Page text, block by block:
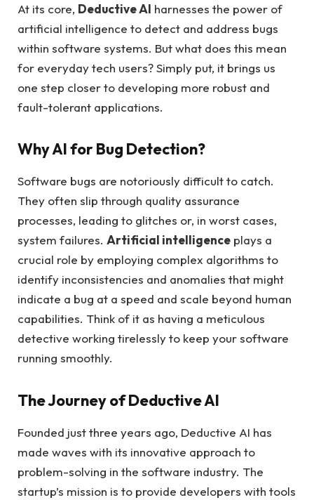
At its core, Deductive AI harnesses the power of
artificial intelligence to detect and address bugs
within software systems. But what does this mean
for everyday tech users? Simply put, it brings us
one step closer to developing more robust and
fault-tolerant applications.
Why AI for Bug Detection?
Software bugs are notoriously difficult to catch.
They often slip through quality assurance
processes, leading to glitches or, in worst cases,
system failures. Artificial intelligence plays a
crucial role by employing complex algorithms to
identify inconsistencies and anomalies that might
indicate a bug at a speed and scale beyond human
capabilities. Think of it as having a meticulous
detective working tirelessly to keep your software
running smoothly.
The Journey of Deductive AI
Founded just three years ago, Deductive AI has
made waves with its innovative approach to
problem-solving in the software industry. The
startup’s mission is to provide developers with tools